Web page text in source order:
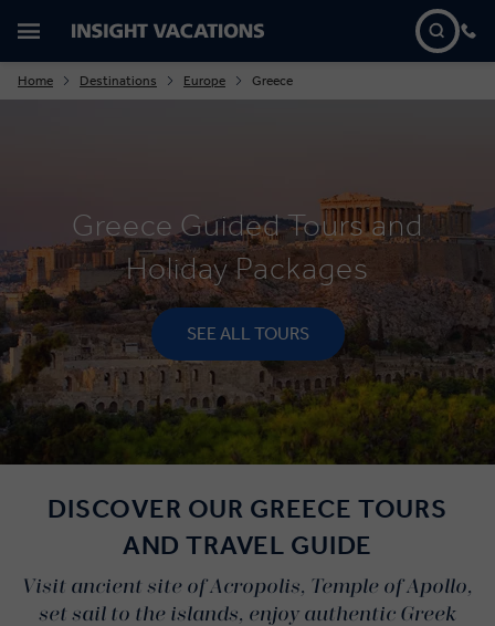
Home Destinations Europe Greece
Greece Guided Tours and
Holiday Packages
SEE ALL TOURS
DISCOVER OUR GREECE TOURS
AND TRAVEL GUIDE
Visit ancient site of Acropolis, Temple of Apollo,
set sail to the islands, enjoy authentic Greek